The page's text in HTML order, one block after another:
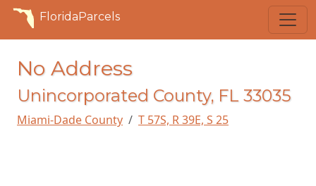
FloridaParcels
No Address
Unincorporated County, FL 33035
Miami-Dade County T 57S, R 39E, S 25